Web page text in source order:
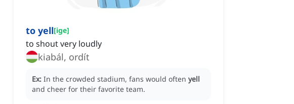
to yell[ige]
to shout very loudly
kiabál, ordít
Ex: In the crowded stadium, fans would often yell
and cheer for their favorite team.